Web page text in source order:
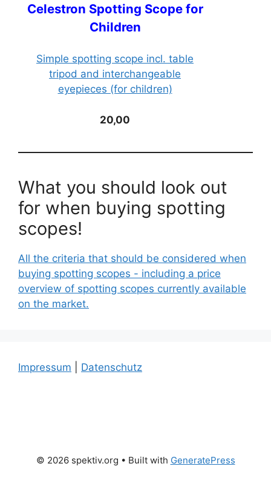
Celestron Spotting Scope for
Children
Simple spotting scope incl. table
tripod and interchangeable
eyepieces (for children)
20,00
What you should look out
for when buying spotting
scopes!
All the criteria that should be considered when
buying spotting scopes - including a price
overview of spotting scopes currently available
on the market.
Impressum Datenschutz
© 2026 spektiv.org • Built with GeneratePress